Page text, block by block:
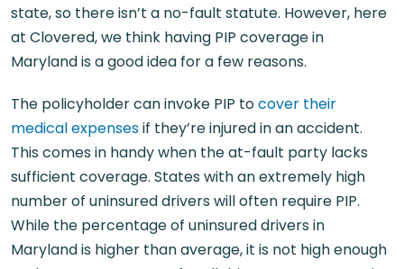
state, so there isn’t a no-fault statute. However, here
at Clovered, we think having PIP coverage in
Maryland is a good idea for a few reasons.
The policyholder can invoke PIP tocover their
medical expensesif they’re injured in an accident.
This comes in handy when the at-fault party lacks
sufficient coverage. States with an extremely high
number of uninsured drivers will often require PIP.
While the percentage of uninsured drivers in
Maryland is higher than average, it is not high enough